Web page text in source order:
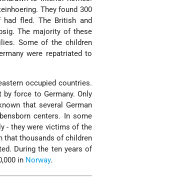
They found 300
fled. The British and
The majority of these
Some of the children
were repatriated to
occupied countries.
by force to Germany. Only
that several German
centers. In some
- they were victims of the
that thousands of children
During the ten years of
in Norway.